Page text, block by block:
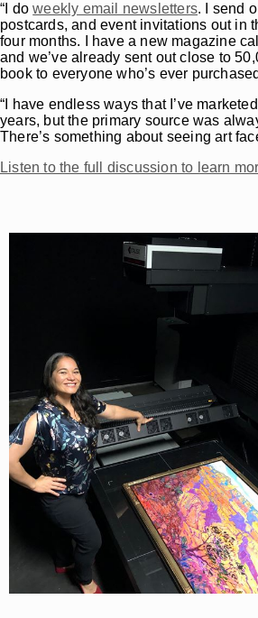
“I doweekly email newsletters. I send
postcards, and event invitations out in
four months. I have a new magazine
and we’ve already sent out close to
book to everyone who’s ever
“I have endless ways that I’ve
years, but the primary source was
There’s something about seeing art
Listen to the full discussion to learn